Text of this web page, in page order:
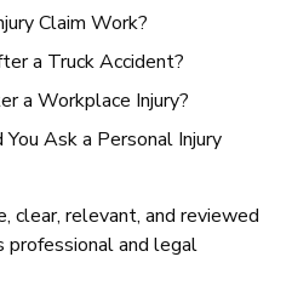
Claim Work?
a Truck Accident?
a Workplace Injury?
Ask a Personal Injury
clear, relevant, and reviewed
professional and legal